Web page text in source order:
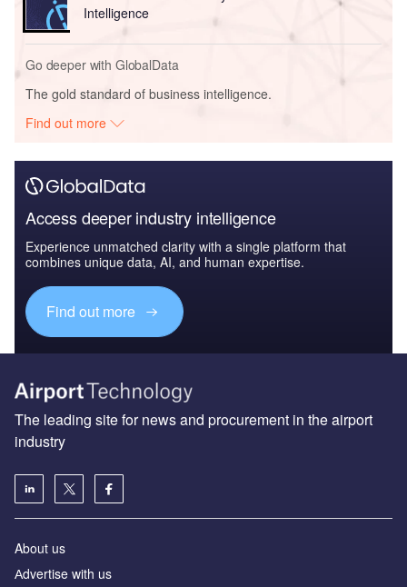
Intelligence
Go deeper with GlobalData
The gold standard of business intelligence.
Find out more
Access deeper industry intelligence
Experience unmatched clarity with a single platform that
combines unique data, AI, and human expertise.
Find out more
The leading site for news and procurement in the airport
industry
About us
Аdvertise with us